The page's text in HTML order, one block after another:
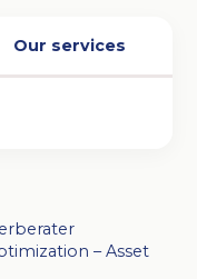
Our services
– Asset